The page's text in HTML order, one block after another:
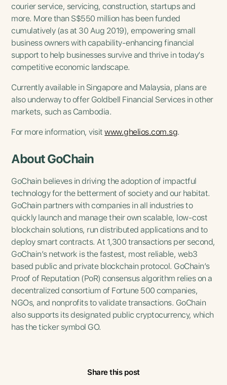
courier service, servicing, construction, startups and
more. More than S$550 million has been funded
cumulatively (as at 30 Aug 2019), empowering small
business owners with capability-enhancing financial
support to help businesses survive and thrive in today’s
competitive economic landscape.
Currently available in Singapore and Malaysia, plans are
also underway to offer Goldbell Financial Services in other
markets, such as Cambodia.
For more information, visitwww.ghelios.com.sg.
About GoChain
GoChain believes in driving the adoption of impactful
technology for the betterment of society and our habitat.
GoChain partners with companies in all industries to
quickly launch and manage their own scalable, low-cost
blockchain solutions, run distributed applications and to
deploy smart contracts. At 1,300 transactions per second,
GoChain’s network is the fastest, most reliable, web3
based public and private blockchain protocol. GoChain’s
Proof of Reputation (PoR) consensus algorithm relies on a
decentralized consortium of Fortune 500 companies,
NGOs, and nonprofits to validate transactions. GoChain
also supports its designated public cryptocurrency, which
has the ticker symbol GO.
Share this post